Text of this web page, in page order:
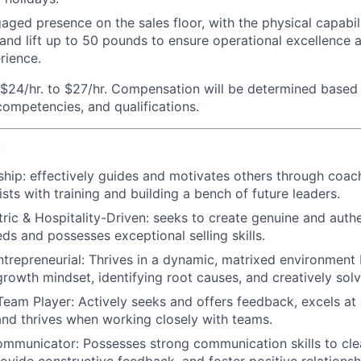
presence on the sales floor, with the physical
lift up to 50 pounds to ensure operational excellence
hr. to $27/hr. Compensation will be determined
and qualifications.
effectively guides and motivates others through
with training and building a bench of future leaders.
& Hospitality-Driven: seeks to create genuine and
and possesses exceptional selling skills.
Thrives in a dynamic, matrixed
mindset, identifying root causes, and creatively
Player: Actively seeks and offers feedback, excels at
thrives when working closely with teams.
Possesses strong communication skills to